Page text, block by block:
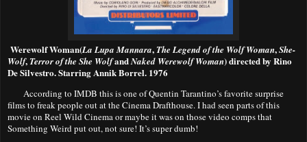
Werewolf Woman(La Lupa Mannara,The Legend of the Wolf Woman,She-
Wolf,Terror of the She WolfandNaked Werewolf Woman)directed by Rino
De Silvestro. Starring Annik Borrel. 1976
According to IMDB this is one of Quentin Tarantino’s favorite surprise
films to freak people out at the Cinema Drafthouse. I had seen parts of this
movie on Reel Wild Cinema or maybe it was on those video comps that
Something Weird put out, not sure! It’s super dumb!